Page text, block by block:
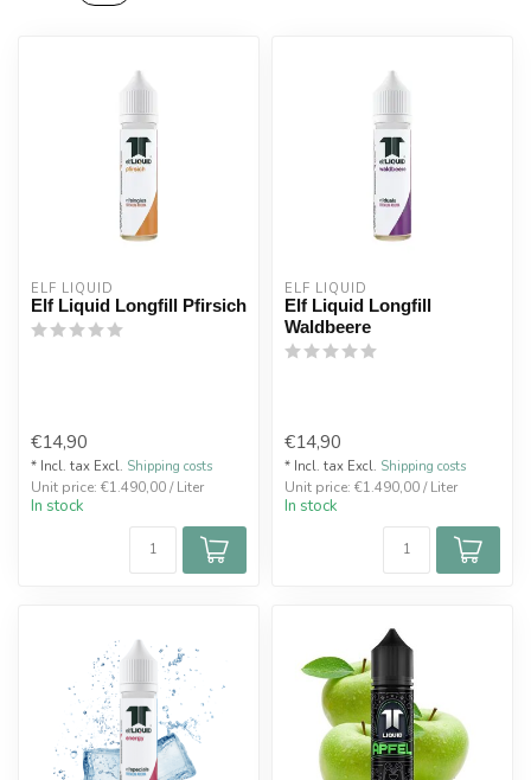
ELF LIQUID
Elf Liquid Longfill Pfirsich
€14,90
* Incl. tax Excl. Shipping costs
Unit price: €1.490,00 / Liter
In stock
ELF LIQUID
Elf Liquid Longfill
Waldbeere
€14,90
* Incl. tax Excl. Shipping costs
Unit price: €1.490,00 / Liter
In stock